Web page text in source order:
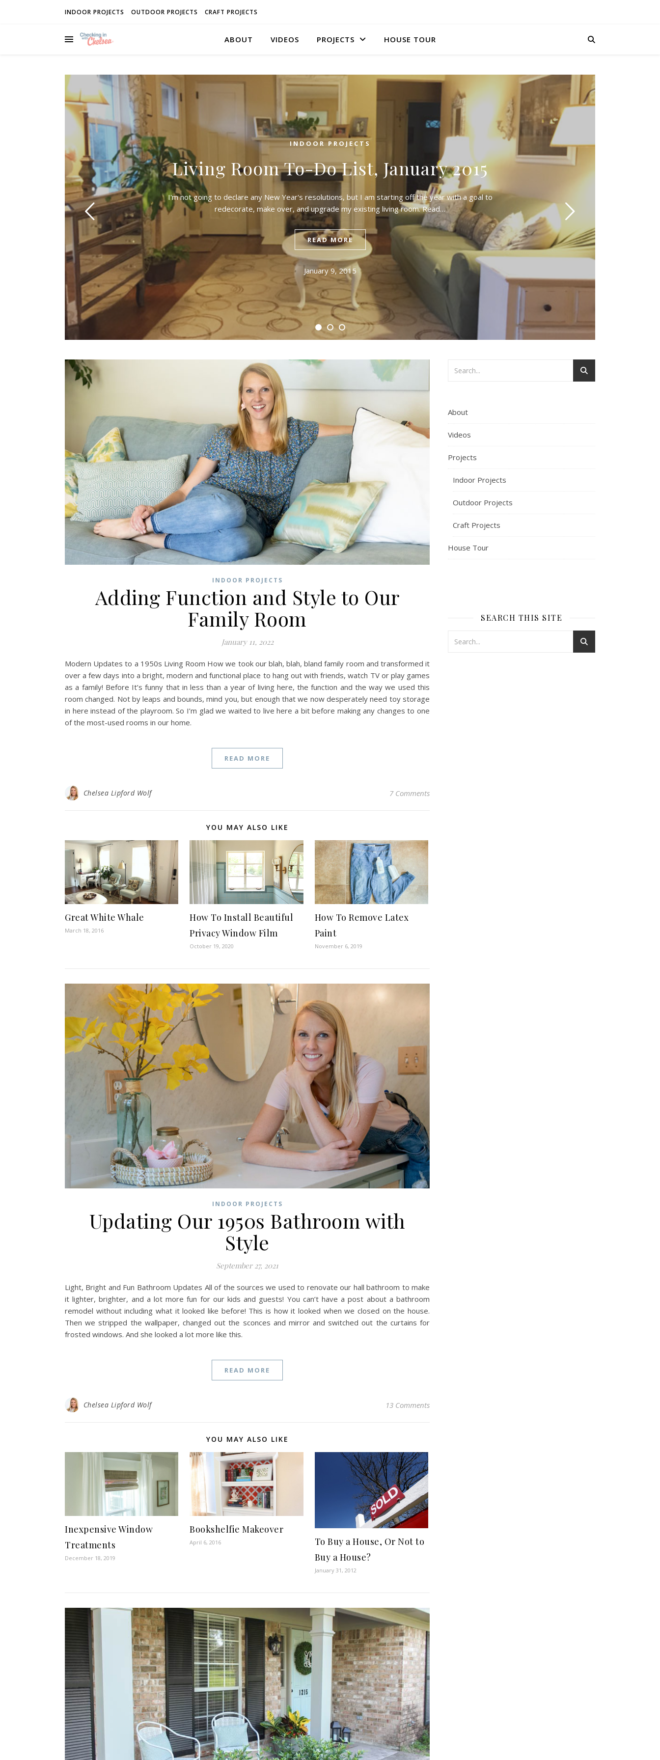
INDOOR PROJECTS OUTDOOR PROJECTS CRAFT PROJECTS
ABOUT VIDEOS PROJECTS HOUSE TOUR
INDOOR PROJECTS
Living Room To-Do List, January 2015
I'm not going to declare any New Year's resolutions, but I am starting off the year with a goal to
redecorate, make over, and upgrade my existing living room. Read…
READ MORE
January 9, 2015
INDOOR PROJECTS
Adding Function and Style to Our
Family Room
January 11, 2022
Modern Updates to a 1950s Living Room How we took our blah, blah, bland family room and transformed it
over a few days into a bright, modern and functional place to hang out with friends, watch TV or play games
as a family! Before It’s funny that in less than a year of living here, the function and the way we used this
room changed. Not by leaps and bounds, mind you, but enough that we now desperately need toy storage
in here instead of the playroom. So I’m glad we waited to live here a bit before making any changes to one
of the most-used rooms in our home.
READ MORE
Chelsea Lipford Wolf 7 Comments
YOU MAY ALSO LIKE
Great White Whale
March 18, 2016
How To Install Beautiful
Privacy Window Film
October 19, 2020
How To Remove Latex
Paint
November 6, 2019
INDOOR PROJECTS
Updating Our 1950s Bathroom with
Style
September 27, 2021
Light, Bright and Fun Bathroom Updates All of the sources we used to renovate our hall bathroom to make
it lighter, brighter, and a lot more fun for our kids and guests! You can’t have a post about a bathroom
remodel without including what it looked like before! This is how it looked when we closed on the house.
Then we stripped the wallpaper, changed out the sconces and mirror and switched out the curtains for
frosted windows. And she looked a lot more like this.
READ MORE
Chelsea Lipford Wolf 13 Comments
YOU MAY ALSO LIKE
Inexpensive Window
Treatments
December 18, 2019
Bookshelfie Makeover
April 6, 2016
To Buy a House, Or Not to
Buy a House?
January 31, 2012
About
Videos
Projects
Indoor Projects
Outdoor Projects
Craft Projects
House Tour
SEARCH THIS SITE